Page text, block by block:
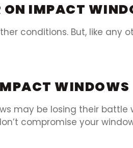
IMPACT
conditions. But, like any
WINDOWS
may be losing their battle
compromise your